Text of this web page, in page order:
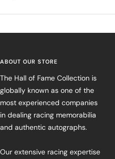
ABOUT OUR STORE
The Hall of Fame Collection is
globally known as one of the
most experienced companies
in dealing racing memorabilia
and authentic autographs.
Our extensive racing expertise